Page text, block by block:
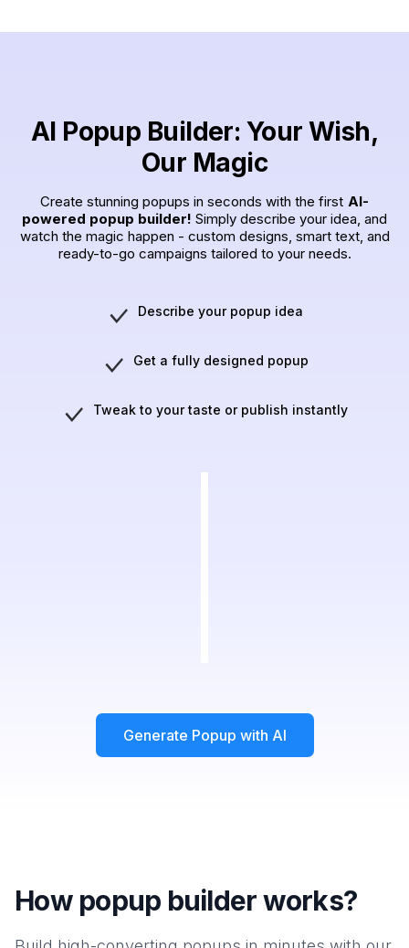
AI Popup Builder: Your Wish,
Our Magic
Create stunning popups in seconds with the first AI-
powered popup builder! Simply describe your idea, and
watch the magic happen - custom designs, smart text, and
ready-to-go campaigns tailored to your needs.
Describe your popup idea
Get a fully designed popup
Tweak to your taste or publish instantly
Generate Popup with AI
How popup builder works?